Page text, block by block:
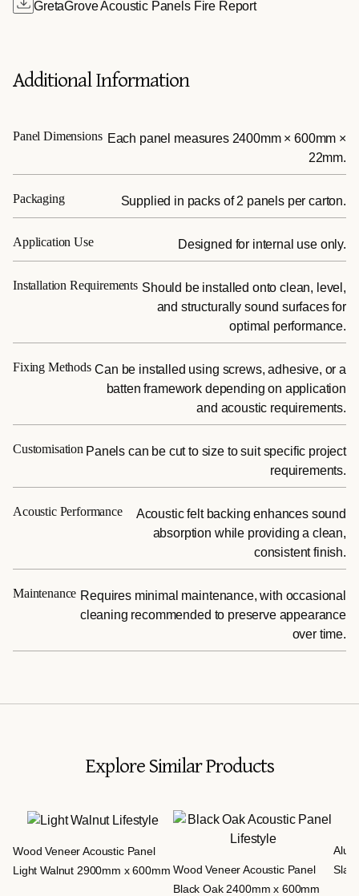
GretaGrove Acoustic Panels Fire Report
Additional Information
Panel Dimensions Each panel measures 2400mm × 600mm ×
22mm.
Packaging Supplied in packs of 2 panels per carton.
Application Use Designed for internal use only.
Installation Requirements Should be installed onto clean, level,
and structurally sound surfaces for
optimal performance.
Fixing Methods Can be installed using screws, adhesive, or a
batten framework depending on application
and acoustic requirements.
Customisation Panels can be cut to size to suit specific project
requirements.
Acoustic Performance
Acoustic felt backing enhances sound
absorption while providing a clean,
consistent finish.
Maintenance Requires minimal maintenance, with occasional
cleaning recommended to preserve appearance
over time.
Explore Similar Products
Wood Veneer Acoustic Panel
Light Walnut 2900mm x 600mm Wood Veneer Acoustic Panel
Black Oak 2400mm x 600mm